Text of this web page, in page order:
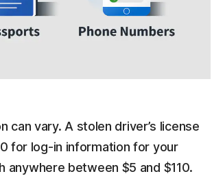
vary. A stolen driver’s license
for log-in information for your
anywhere between $5 and $110.